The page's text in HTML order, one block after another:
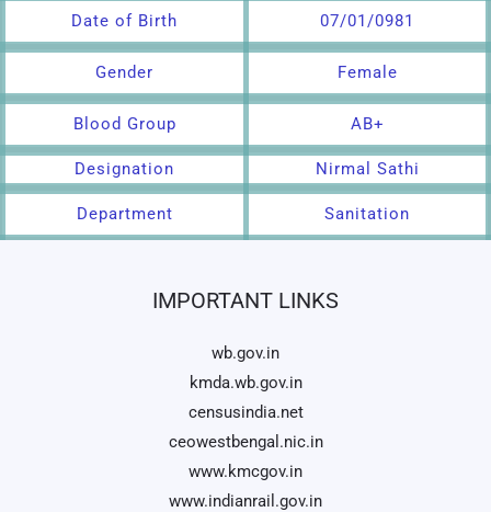
Date of Birth 07/01/0981
Gender Female
Blood Group AB+
Designation Nirmal Sathi
Department Sanitation
IMPORTANT LINKS
wb.gov.in
kmda.wb.gov.in
censusindia.net
ceowestbengal.nic.in
www.kmcgov.in
www.indianrail.gov.in